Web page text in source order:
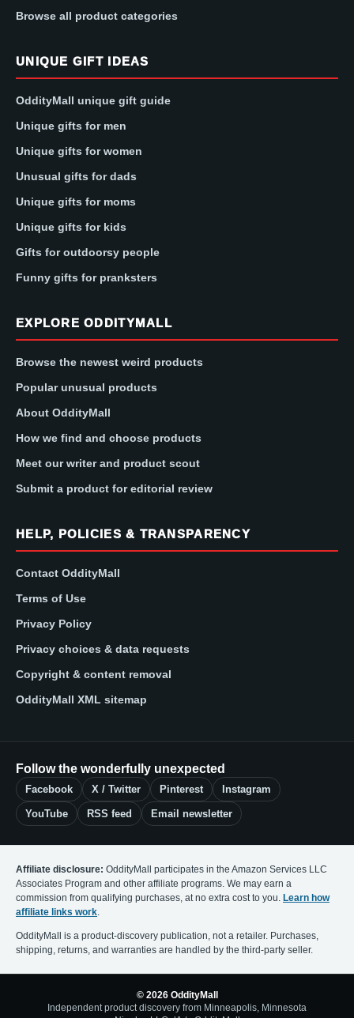
Browse all product categories
UNIQUE GIFT IDEAS
OddityMall unique gift guide
Unique gifts for men
Unique gifts for women
Unusual gifts for dads
Unique gifts for moms
Unique gifts for kids
Gifts for outdoorsy people
Funny gifts for pranksters
EXPLORE ODDITYMALL
Browse the newest weird products
Popular unusual products
About OddityMall
How we find and choose products
Meet our writer and product scout
Submit a product for editorial review
HELP, POLICIES & TRANSPARENCY
Contact OddityMall
Terms of Use
Privacy Policy
Privacy choices & data requests
Copyright & content removal
OddityMall XML sitemap
Follow the wonderfully unexpected
Facebook X / Twitter Pinterest Instagram
YouTube RSS feed Email newsletter
Affiliate disclosure: OddityMall participates in the Amazon Services LLC
Associates Program and other affiliate programs. We may earn a
commission from qualifying purchases, at no extra cost to you. Learn how
affiliate links work.
OddityMall is a product-discovery publication, not a retailer. Purchases,
shipping, returns, and warranties are handled by the third-party seller.
© 2026 OddityMall
Independent product discovery from Minneapolis, Minnesota